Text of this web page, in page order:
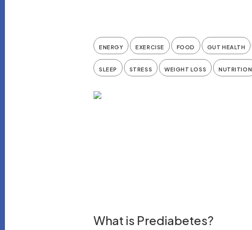
ENERGY EXERCISE FOOD GUT HEALTH
SLEEP STRESS WEIGHT LOSS NUTRITION
What is Prediabetes?